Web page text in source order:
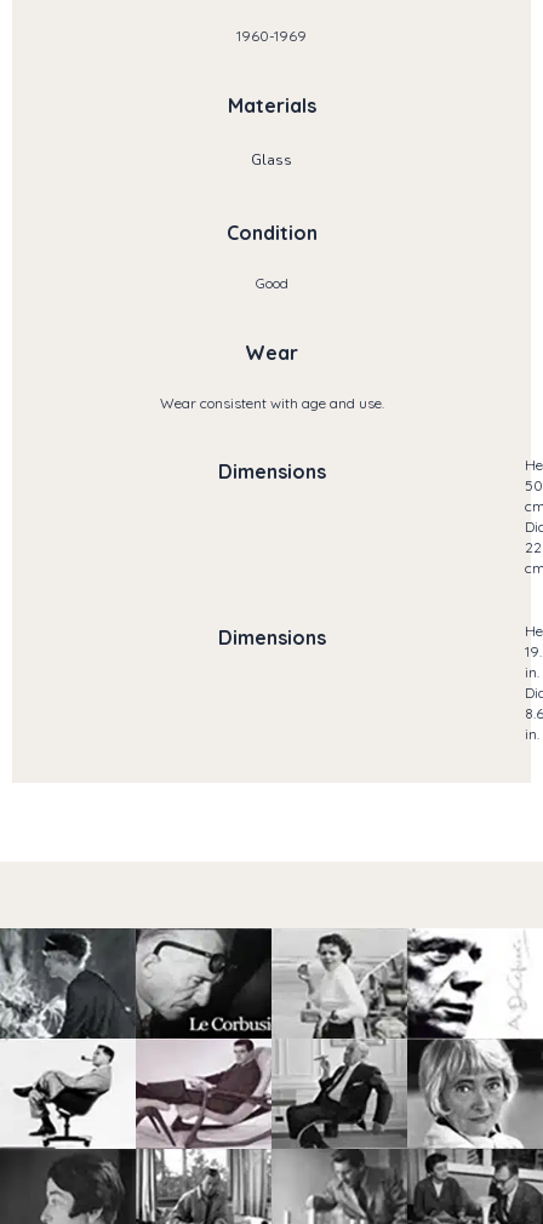
1960-1969
Materials
Glass
Condition
Good
Wear
Wear consistent with age and use.
Dimensions
50
22
Dimensions
in.
in.